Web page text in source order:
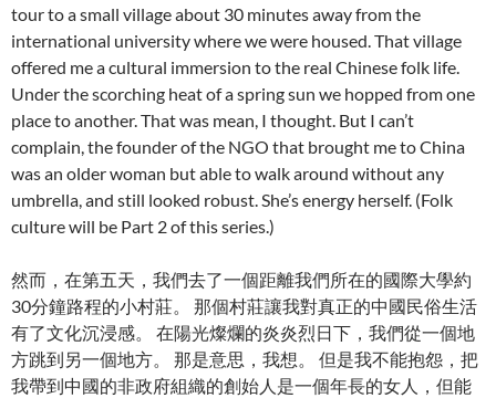
tour to a small village about 30 minutes away from the
international university where we were housed. That village
offered me a cultural immersion to the real Chinese folk life.
Under the scorching heat of a spring sun we hopped from one
place to another. That was mean, I thought. But I can’t
complain, the founder of the NGO that brought me to China
was an older woman but able to walk around without any
umbrella, and still looked robust. She’s energy herself. (Folk
culture will be Part 2 of this series.)
然而，在第五天，我們去了一個距離我們所在的國際大學約
30分鐘路程的小村莊。 那個村莊讓我對真正的中國民俗生活
有了文化沉浸感。 在陽光燦爛的炎炎烈日下，我們從一個地
方跳到另一個地方。 那是意思，我想。 但是我不能抱怨，把
我帶到中國的非政府組織的創始人是一個年長的女人，但能